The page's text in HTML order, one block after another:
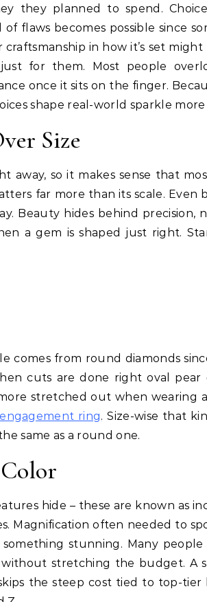
they planned to spend.
flaws becomes possible since
in how it’s set might
for them. Most people
once it sits on the finger.
shape real-world sparkle
Size
away, so it makes sense that
far more than its scale. Even
Beauty hides behind precision,
a gem is shaped just right.
comes from round diamonds
cuts are done right oval pear
stretched out when wearing
ring. Size-wise that
same as a round one.
hide – these are known as
Magnification often needed to
stunning. Many
stretching the budget. A
the steep cost tied to top-tier